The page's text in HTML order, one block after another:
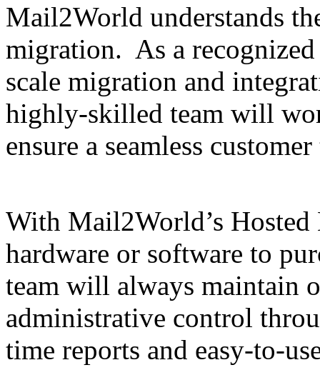
Mail2World understands
migration. As a
scale migration and
highly-skilled team will
ensure a seamless
With Mail2World’s
hardware or software to
team will always maintain
administrative control
time reports and easy-to-